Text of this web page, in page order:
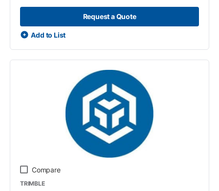
Request a Quote
Add to List
Compare
TRIMBLE